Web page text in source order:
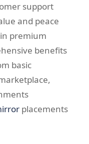
support
and peace
premium
benefits
basic
placements